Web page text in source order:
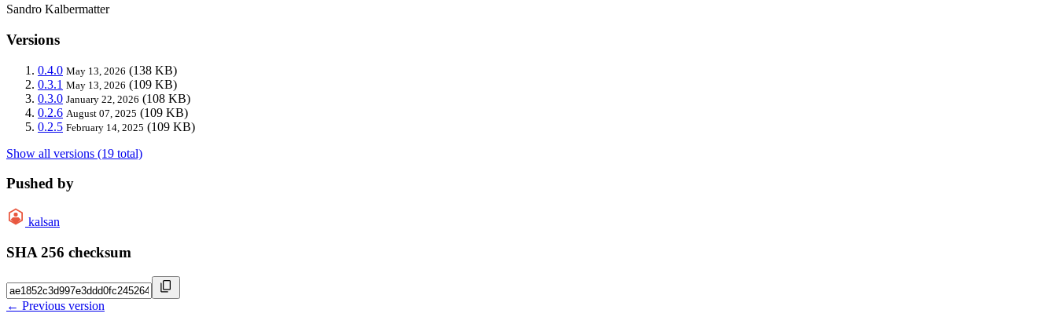
Sandro Kalbermatter
Versions
0.4.0 May 13, 2026 (138 KB)
0.3.1 May 13, 2026 (109 KB)
0.3.0 January 22, 2026 (108 KB)
0.2.6 August 07, 2025 (109 KB)
0.2.5 February 14, 2025 (109 KB)
Show all versions (19 total)
Pushed by
kalsan
SHA 256 checksum
← Previous version